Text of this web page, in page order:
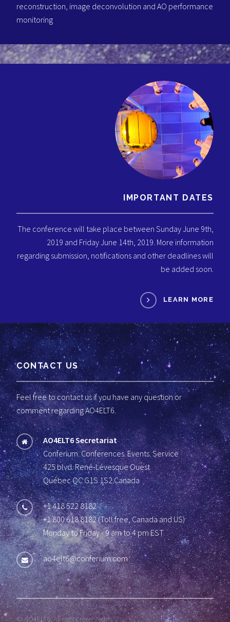
reconstruction, image deconvolution and AO performance
monitoring
IMPORTANT DATES
The conference will take place between Sunday June 9th,
2019 and Friday June 14th, 2019. More information
regarding submission, notifications and other deadlines will
be added soon.
LEARN MORE
CONTACT US
Feel free to contact us if you have any question or
comment regarding AO4ELT6.
AO4ELT6 Secretariat
Conferium. Conferences. Events. Service
425 blvd. René-Lévesque Ouest
Québec QC G1S 1S2 Canada
+1 418 522 8182
+1 800 618 8182 (Toll free, Canada and US)
Monday to Friday - 9 am to 4 pm EST
ao4elt6@conferium.com
© AO4ELT6. All rights reserved.